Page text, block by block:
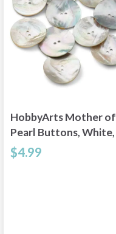
HobbyArts Mother of
Pearl Buttons, White,
1.34" (34 mm), 10 pcs
$4.99